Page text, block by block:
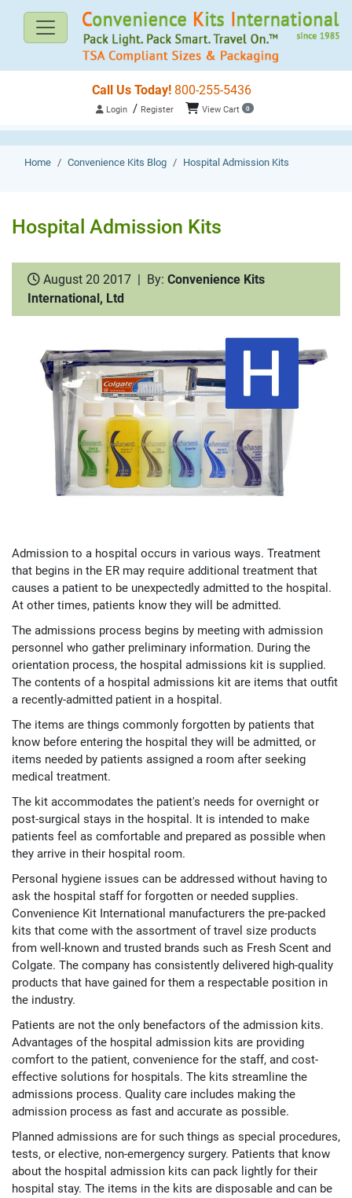
Call Us Today! 800-255-5436
Login / Register View Cart 0
Home Convenience Kits Blog Hospital Admission Kits
Hospital Admission Kits
August 20 2017 | By: Convenience Kits
International, Ltd
Admission to a hospital occurs in various ways. Treatment
that begins in the ER may require additional treatment that
causes a patient to be unexpectedly admitted to the hospital.
At other times, patients know they will be admitted.
The admissions process begins by meeting with admission
personnel who gather preliminary information. During the
orientation process, the hospital admissions kit is supplied.
The contents of a hospital admissions kit are items that outfit
a recently-admitted patient in a hospital.
The items are things commonly forgotten by patients that
know before entering the hospital they will be admitted, or
items needed by patients assigned a room after seeking
medical treatment.
The kit accommodates the patient's needs for overnight or
post-surgical stays in the hospital. It is intended to make
patients feel as comfortable and prepared as possible when
they arrive in their hospital room.
Personal hygiene issues can be addressed without having to
ask the hospital staff for forgotten or needed supplies.
Convenience Kit International manufacturers the pre-packed
kits that come with the assortment of travel size products
from well-known and trusted brands such as Fresh Scent and
Colgate. The company has consistently delivered high-quality
products that have gained for them a respectable position in
the industry.
Patients are not the only benefactors of the admission kits.
Advantages of the hospital admission kits are providing
comfort to the patient, convenience for the staff, and cost-
effective solutions for hospitals. The kits streamline the
admissions process. Quality care includes making the
admission process as fast and accurate as possible.
Planned admissions are for such things as special procedures,
tests, or elective, non-emergency surgery. Patients that know
about the hospital admission kits can pack lightly for their
hospital stay. The items in the kits are disposable and can be